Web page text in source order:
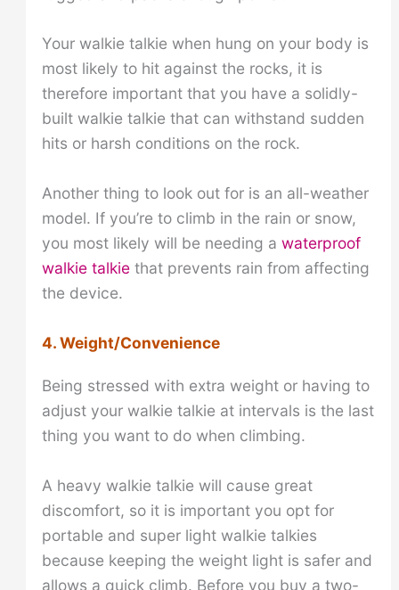
Your walkie talkie when hung on your body is
most likely to hit against the rocks, it is
therefore important that you have a solidly-
built walkie talkie that can withstand sudden
hits or harsh conditions on the rock.
Another thing to look out for is an all-weather
model. If you’re to climb in the rain or snow,
you most likely will be needing a waterproof
walkie talkiethat prevents rain from affecting
the device.
4. Weight/Convenience
Being stressed with extra weight or having to
adjust your walkie talkie at intervals is the last
thing you want to do when climbing.
A heavy walkie talkie will cause great
discomfort, so it is important you opt for
portable and super light walkie talkies
because keeping the weight light is safer and
allows a quick climb. Before you buy a two-